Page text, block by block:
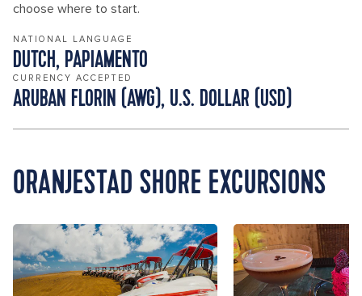
choose where to start.
NATIONAL LANGUAGE
DUTCH, PAPIAMENTO
CURRENCY ACCEPTED
ARUBAN FLORIN (AWG), U.S. DOLLAR (USD)
ORANJESTAD SHORE EXCURSIONS